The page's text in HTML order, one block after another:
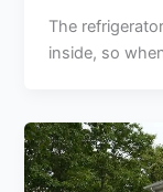
The
inside, so